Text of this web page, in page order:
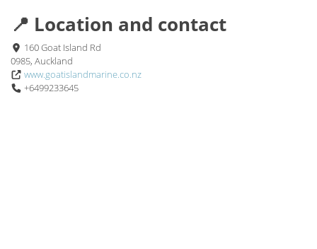
📍 Location and contact
160 Goat Island Rd
0985, Auckland
www.goatislandmarine.co.nz
+6499233645